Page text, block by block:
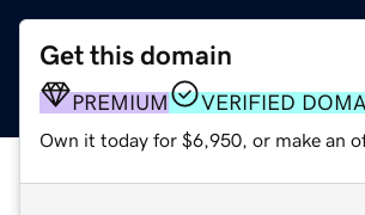
Get this domain
PREMIUM VERIFIED
Own it today for $6,950, or make an